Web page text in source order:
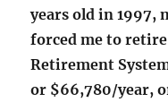
years old in 1997,
forced me to
Retirement
or $66,780/year,